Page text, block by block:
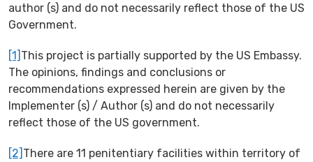
author (s) and do not necessarily reflect those of the US
Government.
[1] This project is partially supported by the US Embassy.
The opinions, findings and conclusions or
recommendations expressed herein are given by the
Implementer (s) / Author (s) and do not necessarily
reflect those of the US government.
[2] There are 11 penitentiary facilities within territory of